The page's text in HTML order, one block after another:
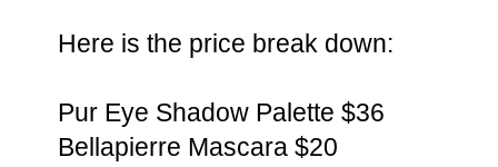
Here is the price break down:
Pur Eye Shadow Palette $36
Bellapierre Mascara $20